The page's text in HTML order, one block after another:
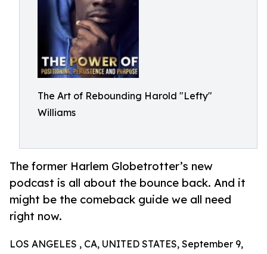
The Art of Rebounding Harold "Lefty"
Williams
The former Harlem Globetrotter’s new
podcast is all about the bounce back. And it
might be the comeback guide we all need
right now.
LOS ANGELES , CA, UNITED STATES, September 9,